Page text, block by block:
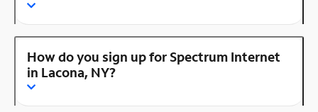
How do you sign up for Spectrum Internet
in Lacona, NY?